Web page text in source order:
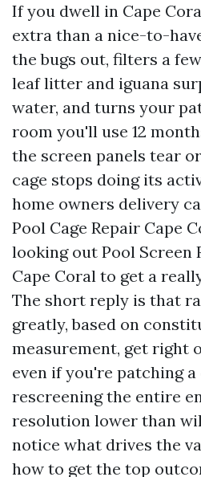
If you dwell in Cape
extra than a nice-to-
the bugs out, filters a
leaf litter and iguana
water, and turns your
room you'll use 12
the screen panels tear
cage stops doing its
home owners delivery
Pool Cage Repair Cape
looking out Pool Screen
Cape Coral to get a
The short reply is that
greatly, based on
measurement, get right
even if you're patching
rescreening the entire
resolution lower than
notice what drives the
how to get the top